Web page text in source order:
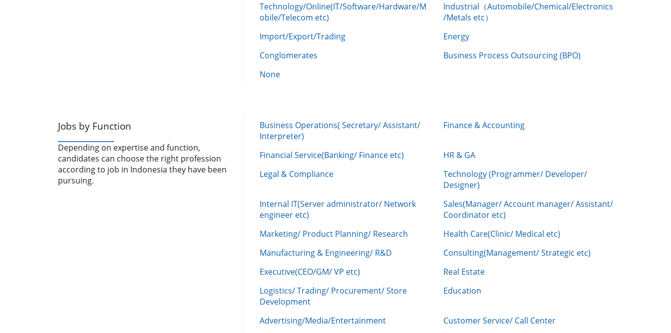
Technology/Online(IT/Software/Hardware/M
obile/Telecom etc)
Industrial（Automobile/Chemical/Electronics
/Metals etc）
Import/Export/Trading
Energy
Conglomerates
Business Process Outsourcing (BPO)
None
Jobs by Function
Depending on expertise and function,
candidates can choose the right profession
according to job in Indonesia they have been
pursuing.
Business Operations( Secretary/ Assistant/
Interpreter)
Finance & Accounting
Financial Service(Banking/ Finance etc)
HR & GA
Legal & Compliance
Technology (Programmer/ Developer/
Designer)
Internal IT(Server administrator/ Network
engineer etc)
Sales(Manager/ Account manager/ Assistant/
Coordinator etc)
Marketing/ Product Planning/ Research
Health Care(Clinic/ Medical etc)
Manufacturing & Engineering/ R&D
Consulting(Management/ Strategic etc)
Executive(CEO/GM/ VP etc)
Real Estate
Logistics/ Trading/ Procurement/ Store
Development
Education
Advertising/Media/Entertainment
Customer Service/ Call Center